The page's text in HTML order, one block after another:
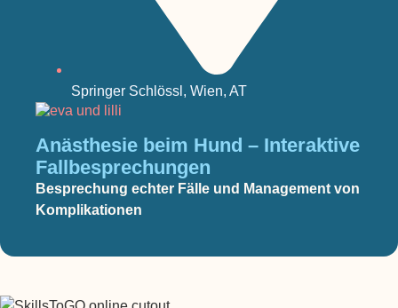
Springer Schlössl, Wien, AT
Anästhesie beim Hund – Interaktive
Fallbesprechungen
Besprechung echter Fälle und Management von
Komplikationen